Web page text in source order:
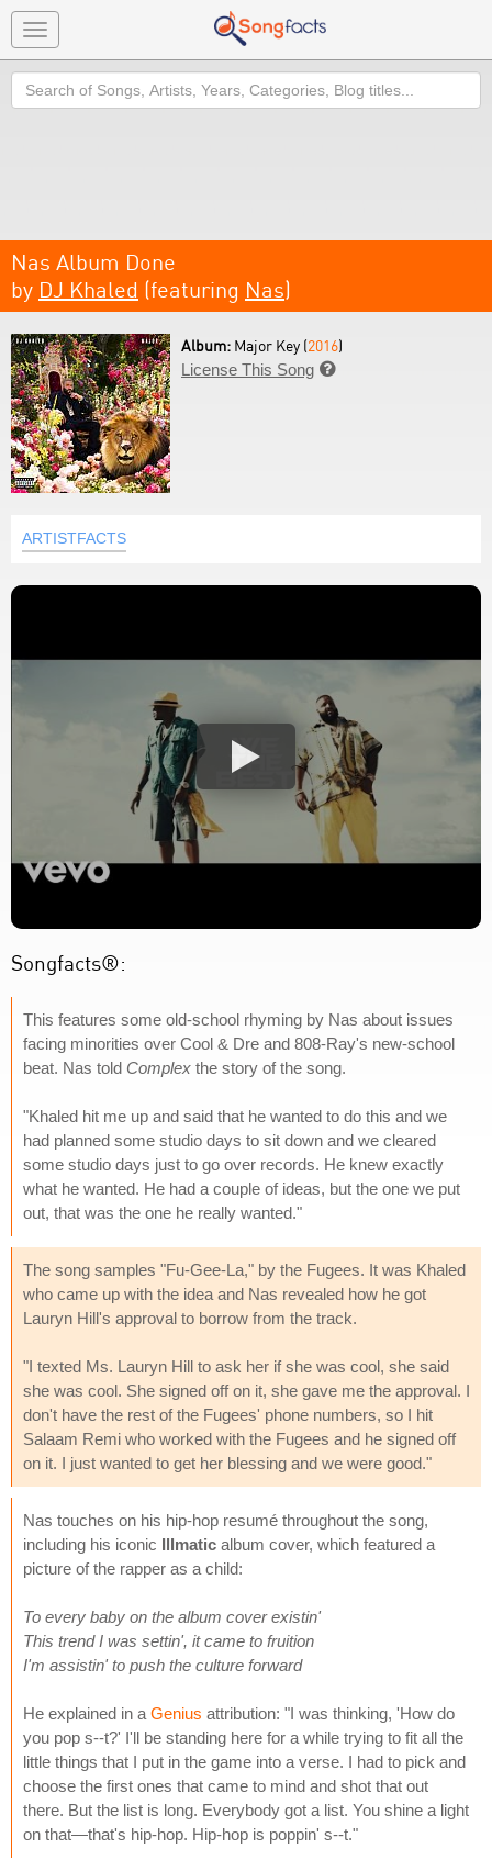
Toggle
navigation
Search
Nas Album Done
by DJ Khaled (featuring Nas)
Album: Major Key (2016)
License This Song 
ARTISTFACTS
Songfacts®:
This features some old-school rhyming by Nas about issues
facing minorities over Cool & Dre and 808-Ray's new-school
beat. Nas told Complex the story of the song.
"Khaled hit me up and said that he wanted to do this and we
had planned some studio days to sit down and we cleared
some studio days just to go over records. He knew exactly
what he wanted. He had a couple of ideas, but the one we put
out, that was the one he really wanted."
The song samples "Fu-Gee-La," by the Fugees. It was Khaled
who came up with the idea and Nas revealed how he got
Lauryn Hill's approval to borrow from the track.
"I texted Ms. Lauryn Hill to ask her if she was cool, she said
she was cool. She signed off on it, she gave me the approval. I
don't have the rest of the Fugees' phone numbers, so I hit
Salaam Remi who worked with the Fugees and he signed off
on it. I just wanted to get her blessing and we were good."
Nas touches on his hip-hop resumé throughout the song,
including his iconic Illmatic album cover, which featured a
picture of the rapper as a child:
To every baby on the album cover existin'
This trend I was settin', it came to fruition
I'm assistin' to push the culture forward
He explained in a Genius attribution: "I was thinking, 'How do
you pop s--t?' I'll be standing here for a while trying to fit all the
little things that I put in the game into a verse. I had to pick and
choose the first ones that came to mind and shot that out
there. But the list is long. Everybody got a list. You shine a light
on that—that's hip-hop. Hip-hop is poppin' s--t."